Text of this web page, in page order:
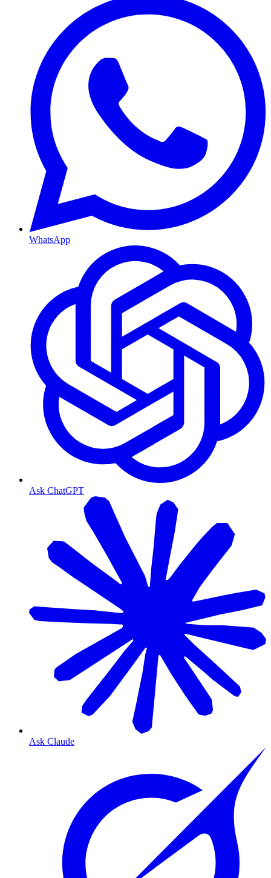
WhatsApp
Ask ChatGPT
Ask Claude